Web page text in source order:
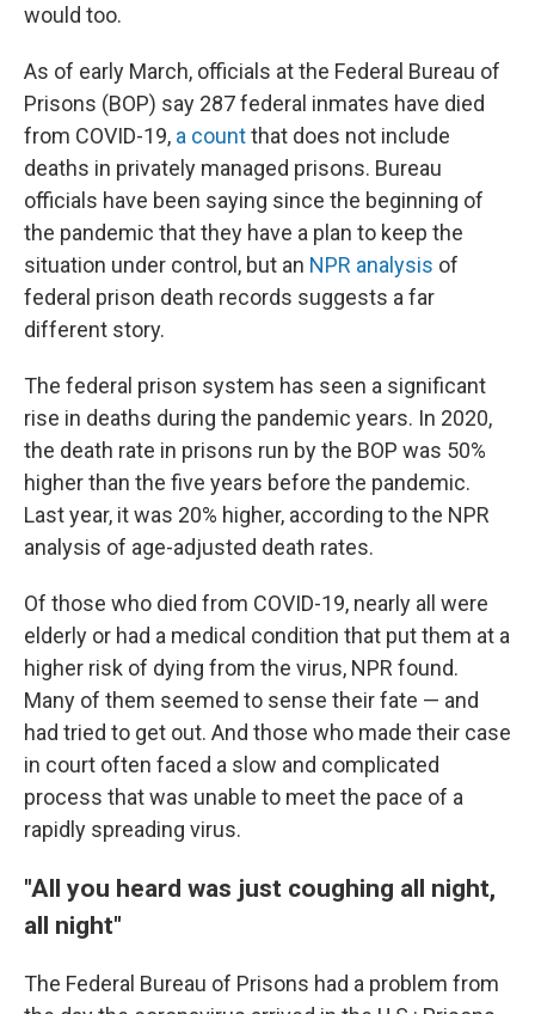
would too.
As of early March, officials at the Federal Bureau of
Prisons (BOP) say 287federal inmates have died
from COVID-19, a countthat does not include
deaths in privately managed prisons. Bureau
officials have been saying since the beginning of
the pandemic that they have a plan to keep the
situation under control, but an NPR analysis of
federal prison death records suggests a far
different story.
The federal prison system has seen a significant
rise in deaths during the pandemic years. In 2020,
the death rate in prisons run by the BOP was 50%
higher than the five years before the pandemic.
Last year, it was 20% higher, according to the NPR
analysis of age-adjusted death rates.
Of those who died from COVID-19, nearly all were
elderly or had a medical condition that put them at a
higher risk of dying from the virus, NPR found.
Many of them seemed to sense their fate — and
had tried to get out. And those who made their case
in court often faced a slow and complicated
process that was unable to meet the pace of a
rapidly spreading virus.
"All you heard was just coughing all night,
all night"
The Federal Bureau of Prisons had a problem from